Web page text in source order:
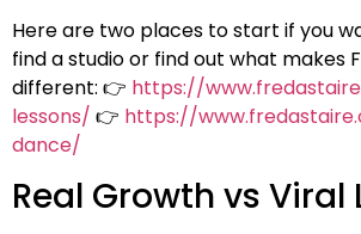
Here are two places to start if you
find a studio or find out what makes
different: 👉 https://
lessons/ 👉 https://
dance/
Real Growth vs Viral